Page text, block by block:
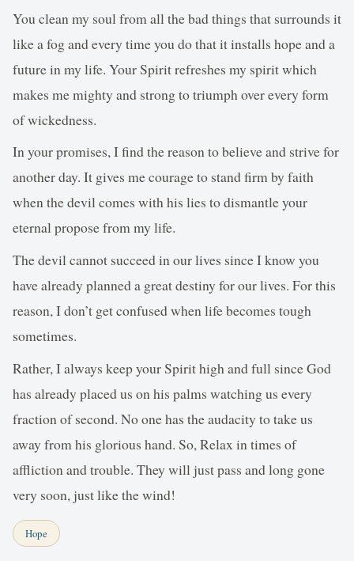
You clean my soul from all the bad things that surrounds it
like a fog and every time you do that it installs hope and a
future in my life. Your Spirit refreshes my spirit which
makes me mighty and strong to triumph over every form
of wickedness.
In your promises, I find the reason to believe and strive for
another day. It gives me courage to stand firm by faith
when the devil comes with his lies to dismantle your
eternal propose from my life.
The devil cannot succeed in our lives since I know you
have already planned a great destiny for our lives. For this
reason, I don’t get confused when life becomes tough
sometimes.
Rather, I always keep your Spirit high and full since God
has already placed us on his palms watching us every
fraction of second. No one has the audacity to take us
away from his glorious hand. So, Relax in times of
affliction and trouble. They will just pass and long gone
very soon, just like the wind!
Hope